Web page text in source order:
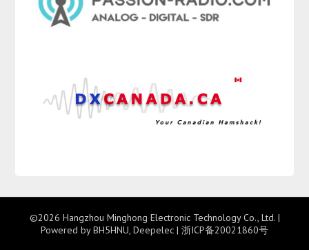
©2026 Hangzhou Minghong Electronic Technology Co., Ltd. |
Powered by BH5HNU, Deepelec | 浙ICP备20021860号